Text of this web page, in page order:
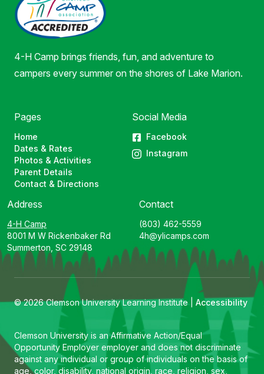
4-H Camp brings friends, fun, and adventure to
campers every summer on the shores of Lake Marion.
Pages
Home
Dates & Rates
Photos & Activities
Parent Details
Contact & Directions
Social Media
Facebook
Instagram
Address
4-H Camp
8001 M W Rickenbaker Rd
Summerton, SC 29148
Contact
(803) 462-5559
4h@ylicamps.com
© 2026 Clemson University Learning Institute | Accessibility
Clemson University is an Affirmative Action/Equal
Opportunity Employer employer and does not discriminate
against any individual or group of individuals on the basis of
age, color, disability, national origin, race, religion, sex,